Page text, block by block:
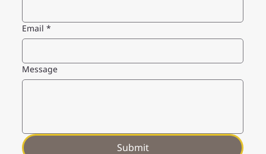
Email *
Message
Submit